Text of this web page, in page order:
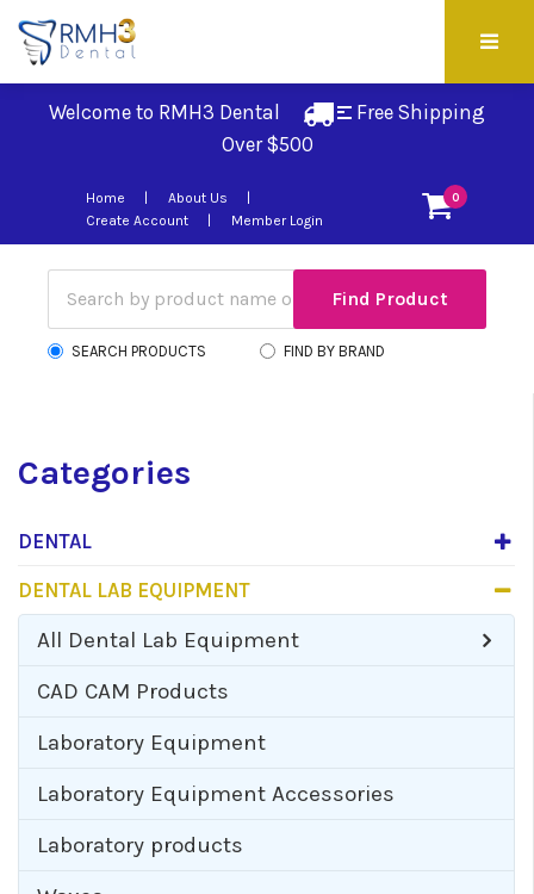
Welcome to RMH3 Dental
Free Shipping
Over $500
0
Home
About Us
Create Account
Member Login
SEARCH PRODUCTS FIND BY BRAND
Categories
DENTAL
DENTAL LAB EQUIPMENT
All Dental Lab Equipment
CAD CAM Products
Laboratory Equipment
Laboratory Equipment Accessories
Laboratory products